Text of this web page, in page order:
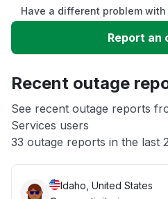
Slow performance
App not loading
Other
Have a different problem with
Report an
Recent outage
See recent outage reports
Services users
33 outage reports in the last
Idaho, United States